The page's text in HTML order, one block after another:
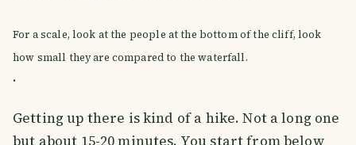
For a scale, look at the people at the bottom of the cliff, look
how small they are compared to the waterfall.
.
Getting up there is kind of a hike. Not a long one
but about 15-20 minutes. You start from below